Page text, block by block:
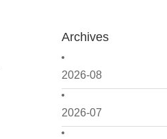
Archives
2026-08
2026-07